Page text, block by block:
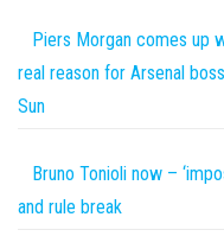
Piers Morgan comes up
real reason for Arsenal
Sun
Bruno Tonioli now –
and rule break